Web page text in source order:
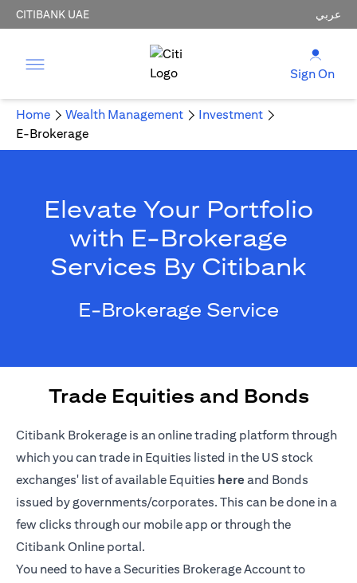
CITIBANK UAE عربي
Sign On
Home Wealth Management
Investment
E-Brokerage
Elevate Your Portfolio
with E-Brokerage
Services By Citibank
E-Brokerage Service
Trade Equities and Bonds
Citibank Brokerage is an online trading platform through
which you can trade in Equities listed in the US stock
exchanges' list of available Equities here opens in a new tab
and Bonds
issued by governments/corporates. This can be done in a
few clicks through our mobile app or through the
Citibank Online portal.
You need to have a Securities Brokerage Account to